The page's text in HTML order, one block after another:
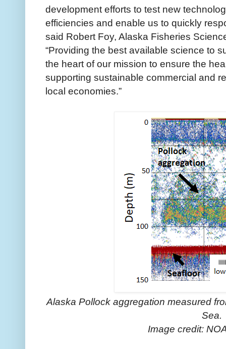
development efforts to test new
efficiencies and enable us to quickly
said Robert Foy, Alaska Fisheries
“Providing the best available science to
the heart of our mission to ensure the
supporting sustainable commercial and
local economies.”
Alaska Pollock aggregation measured
Sea.
Image credit: